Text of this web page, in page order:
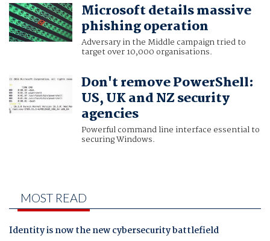
Microsoft details massive
phishing operation
Adversary in the Middle campaign tried to
target over 10,000 organisations.
Don't remove PowerShell:
US, UK and NZ security
agencies
Powerful command line interface essential to
securing Windows.
MOST READ
Identity is now the new cybersecurity battlefield